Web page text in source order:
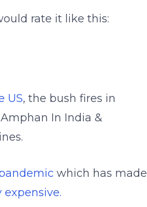
rate it like this:
US, the bush fires in
In India &
which has made